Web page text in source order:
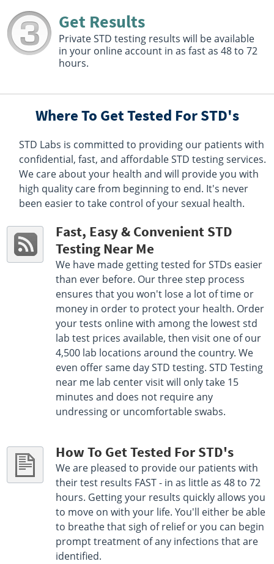
Get Results
Private STD testing results will be available
in your online account in as fast as 48 to 72
hours.
Where To Get Tested For STD's
STD Labs is committed to providing our patients with
confidential, fast, and affordable STD testing services.
We care about your health and will provide you with
high quality care from beginning to end. It's never
been easier to take control of your sexual health.
Fast, Easy & Convenient STD
Testing Near Me
We have made getting tested for STDs easier
than ever before. Our three step process
ensures that you won't lose a lot of time or
money in order to protect your health. Order
your tests online with among the lowest std
lab test prices available, then visit one of our
4,500 lab locations around the country. We
even offer same day STD testing. STD Testing
near me lab center visit will only take 15
minutes and does not require any
undressing or uncomfortable swabs.
How To Get Tested For STD's
We are pleased to provide our patients with
their test results FAST - in as little as 48 to 72
hours. Getting your results quickly allows you
to move on with your life. You'll either be able
to breathe that sigh of relief or you can begin
prompt treatment of any infections that are
identified.